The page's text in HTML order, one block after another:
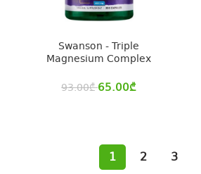
Swanson - Triple
Magnesium Complex
93.00₾ 65.00₾
1 2 3